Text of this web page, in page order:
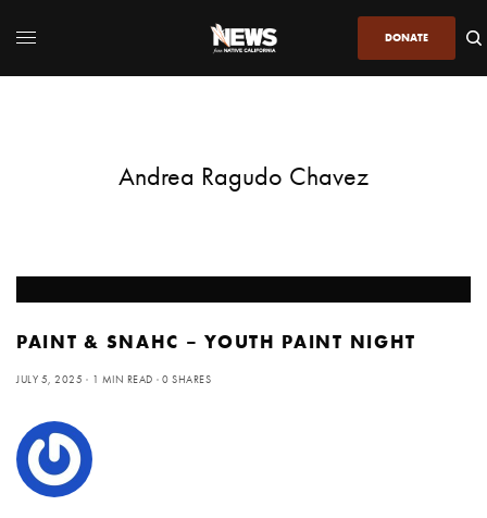
DONATE
Andrea Ragudo Chavez
PAINT & SNAHC – YOUTH PAINT NIGHT
JULY 5, 2025 1 MIN READ 0 SHARES